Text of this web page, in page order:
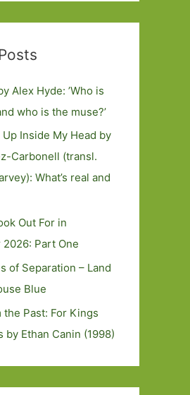
Alex Hyde: ’Who is
who is the muse?’
Up Inside My Head by
Carbonell (transl.
What’s real and
Out For in
Part One
of Separation – Land
Blue
the Past: For Kings
by Ethan Canin (1998)